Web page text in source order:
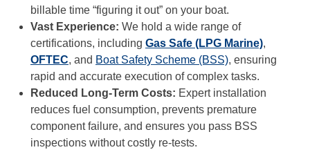
billable time “figuring it out” on your boat.
Vast Experience: We hold a wide range of
certifications, including Gas Safe (LPG Marine),
OFTEC, and Boat Safety Scheme (BSS), ensuring
rapid and accurate execution of complex tasks.
Reduced Long-Term Costs: Expert installation
reduces fuel consumption, prevents premature
component failure, and ensures you pass BSS
inspections without costly re-tests.